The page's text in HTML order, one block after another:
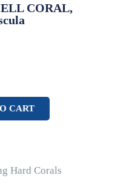
CORAL,
CART
Hard Corals